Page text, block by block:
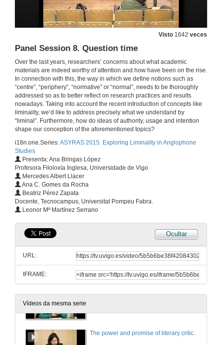
Visto 1642 veces
Panel Session 8. Question time
Over the last years, researchers’ concerns about what academic
materials are indeed worthy of attention and how have been on the rise.
In connection with this, the way in which we define notions such as
“centre”, “periphery”, “normative” or “normal”, needs to be thoroughly
addressed so as to better reflect on research practices and results
nowadays. Taking into account the recent introduction of concepts like
liminality, we’d like to address precisely what we understand by
“liminal”. Furthermore, how do ideas of authority, usage and intention
shape our conception of the aforementioned topics?
i18n.one.Series:ASYRAS 2015. Exploring Liminality in Anglophone
Studies
Presenta: Ana Bringas López
Profesora Filoloxía Inglesa, Universidade de Vigo
Mercedes Albert Llacer
Ana C. Gomes da Rocha
Beatriz Pérez Zapata
Docente, Tecnocampus, Universitat Pompeu Fabra.
Leonor Mª Martínez Serrano
Ocultar
URL:
IFRAME:
Vídeos da mesma serie
Panel Session 6. Question time
'Put on white to feel black' - crises, cricket and a rite of passage in Joseph O'Neill's postcolonial new York
4 de feb. de 2015
4 de feb. de 2015
Creative Writing Workshop
4 de feb. de 2015
The power and promise of literary criticism in 21st-century Anglophone Studies